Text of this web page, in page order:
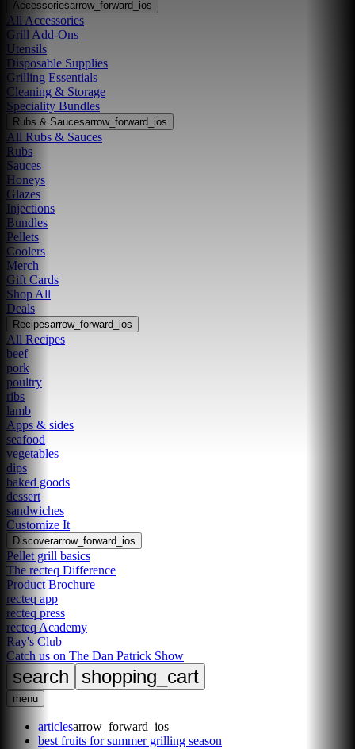
Accessoriesarrow_forward_ios
All Accessories
Grill Add-Ons
Utensils
Disposable Supplies
Grilling Essentials
Cleaning & Storage
Speciality Bundles
Rubs & Saucesarrow_forward_ios
All Rubs & Sauces
Rubs
Sauces
Honeys
Glazes
Injections
Bundles
Pellets
Coolers
Merch
Gift Cards
Shop All
Deals
Recipesarrow_forward_ios
All Recipes
beef
pork
poultry
ribs
lamb
Apps & sides
seafood
vegetables
dips
baked goods
dessert
sandwiches
Customize It
Discoverarrow_forward_ios
Pellet grill basics
The recteq Difference
Product Brochure
recteq app
recteq press
recteq Academy
Ray's Club
Catch us on The Dan Patrick Show
search shopping_cart
menu
articlesarrow_forward_ios
best fruits for summer grilling season